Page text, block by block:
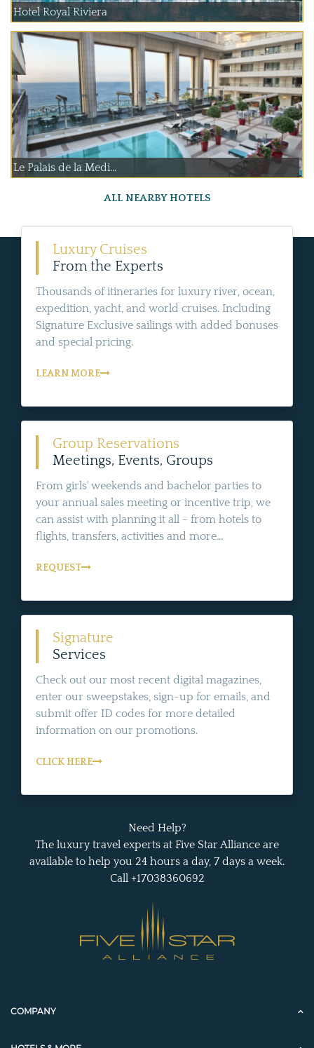
Hotel Royal Riviera
Le Palais de la Medi...
ALL NEARBY HOTELS
Luxury Cruises
From the Experts
Thousands of itineraries for luxury river, ocean,
expedition, yacht, and world cruises. Including
Signature Exclusive sailings with added bonuses
and special pricing.
LEARN MORE
Group Reservations
Meetings, Events, Groups
From girls' weekends and bachelor parties to
your annual sales meeting or incentive trip, we
can assist with planning it all - from hotels to
flights, transfers, activities and more...
REQUEST
Signature
Services
Check out our most recent digital magazines,
enter our sweepstakes, sign-up for emails, and
submit offer ID codes for more detailed
information on our promotions.
CLICK HERE
Need Help?
The luxury travel experts at Five Star Alliance are
available to help you 24 hours a day, 7 days a week.
Call +17038360692
COMPANY